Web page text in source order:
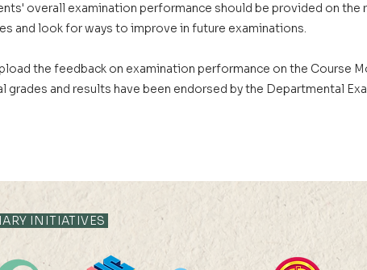
overall examination performance should be provided on
and look for ways to improve in future examinations.
the feedback on examination performance on the Course
grades and results have been endorsed by the Departmental
INITIATIVES